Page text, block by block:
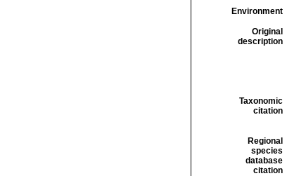
Environment
Original
description
Taxonomic
citation
Regional
species
database
citation